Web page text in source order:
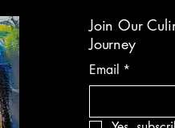
Join Our
Journey
Email *